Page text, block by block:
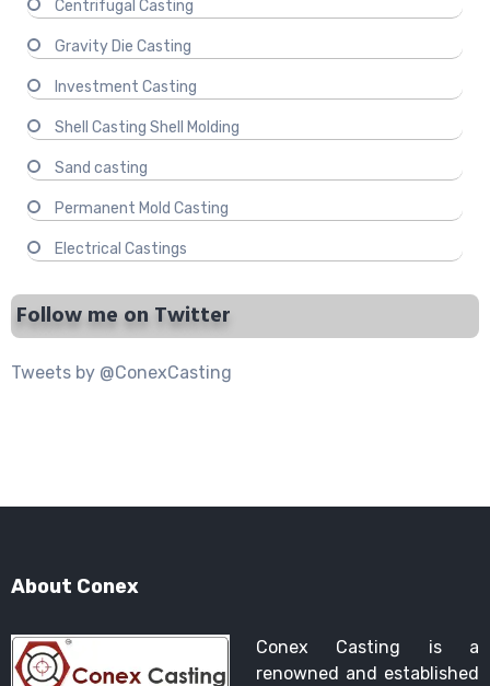
Centrifugal Casting
Gravity Die Casting
Investment Casting
Shell Casting Shell Molding
Sand casting
Permanent Mold Casting
Electrical Castings
Follow me on Twitter
Tweets by @ConexCasting
About Conex
Conex Casting is a
renowned and established